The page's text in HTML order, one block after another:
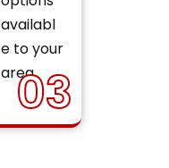
availabl
e to your
area.
03